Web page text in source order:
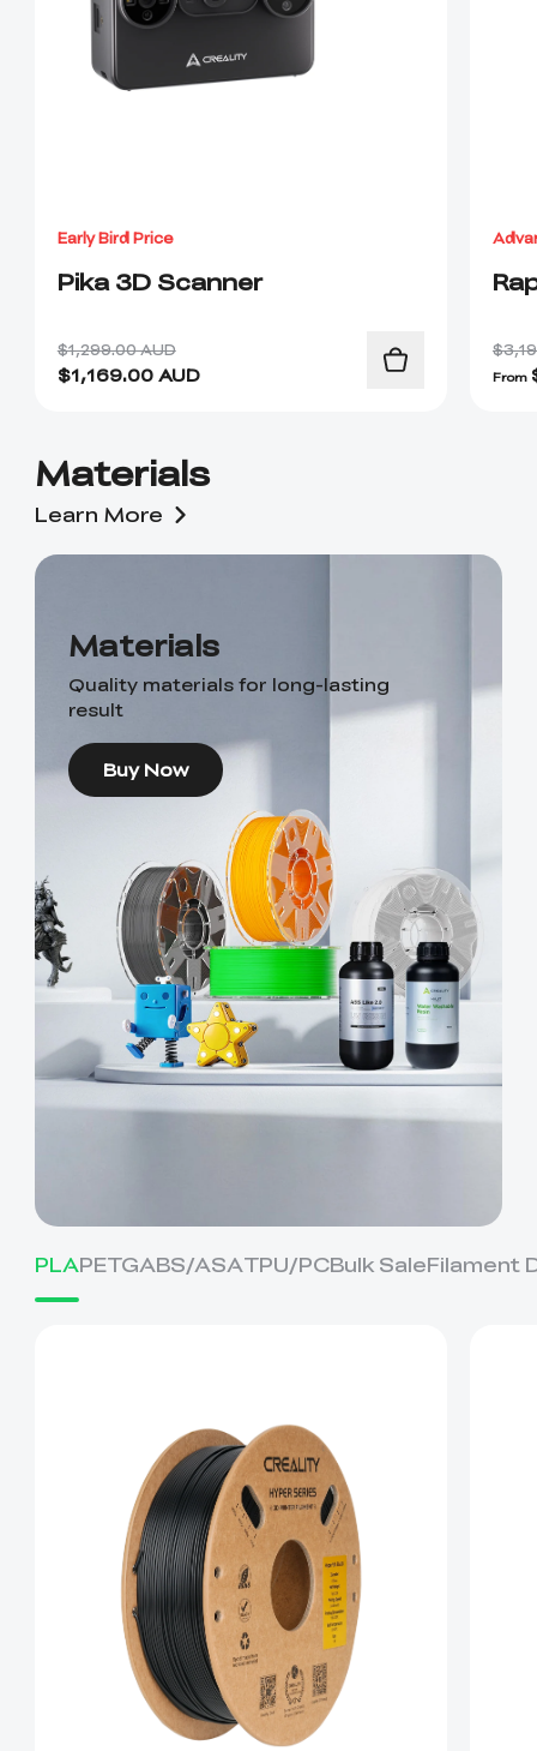
Early Bird Price
Pika 3D Scanner
$1,299.00 AUD
$1,169.00AUD From
Materials
Learn More
Materials
Quality materials for long-lasting
result
Buy Now
PLAPETGABS/ASATPU/PCBulk SaleFilament